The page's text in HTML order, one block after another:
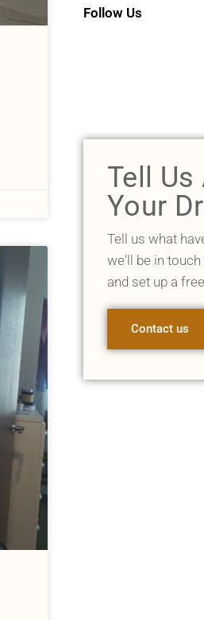
Follow Us
Tell
Your
Tell us what
we'll be in
and set up a
Contact us